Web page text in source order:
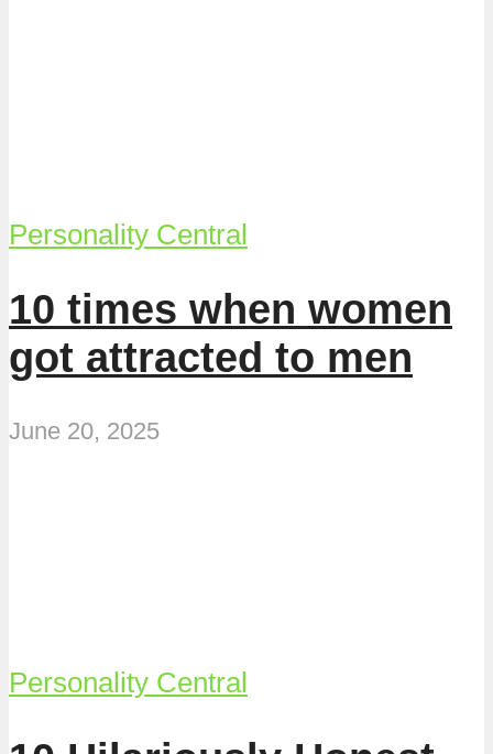
Personality Central
10 times when women
got attracted to men
June 20, 2025
Personality Central